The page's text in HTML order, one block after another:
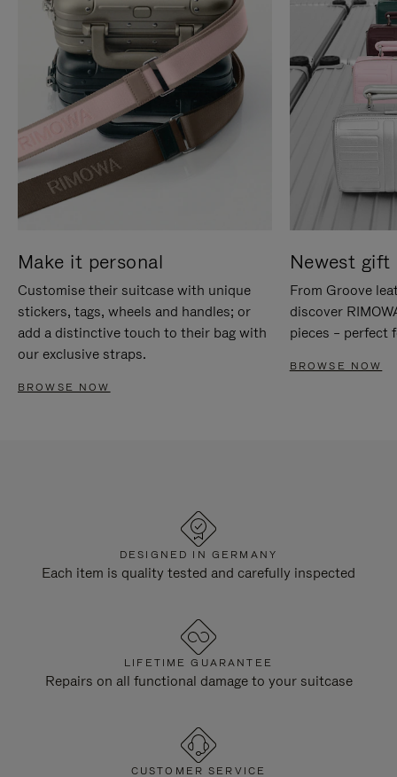
Make it personal
Customise their suitcase with unique
stickers, tags, wheels and handles; or
add a distinctive touch to their bag with
our exclusive straps.
BROWSE NOW
Newest gift
From Groove
discover
pieces – perfect
BROWSE NOW
DESIGNED IN GERMANY
Each item is quality tested and carefully inspected
LIFETIME GUARANTEE
Repairs on all functional damage to your suitcase
CUSTOMER SERVICE